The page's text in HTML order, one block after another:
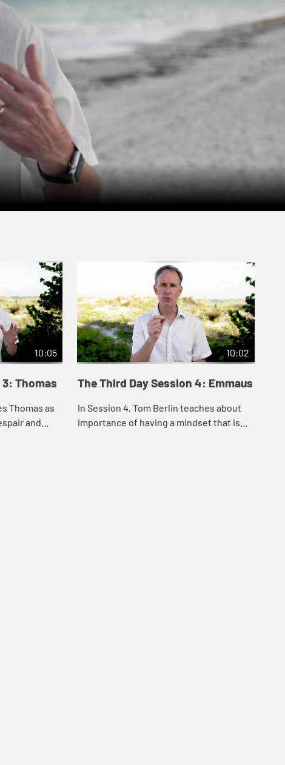
10:05
Thomas
Thomas as
and
10:02
The Third Day Session 4: Emmaus
In Session 4, Tom Berlin teaches about
importance of having a mindset that is